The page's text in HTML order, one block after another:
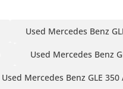
Used Mercedes Benz
Used Mercedes Benz
Used Mercedes Benz GLE